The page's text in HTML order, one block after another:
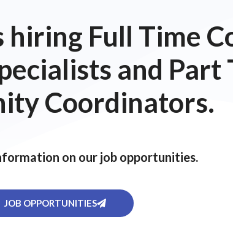
hiring Full Time
and Part
Coordinators.
on our job opportunities.
JOB OPPORTUNITIES